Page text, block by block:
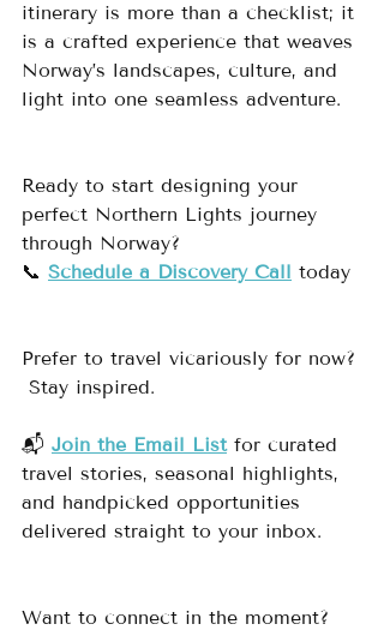
itinerary is more than a checklist; it
is a crafted experience that weaves
Norway’s landscapes, culture, and
light into one seamless adventure.
Ready to start designing your
perfect Northern Lights journey
through Norway?
📞 Schedule a Discovery Call today
Prefer to travel vicariously for now?
Stay inspired.
📬 Join the Email List for curated
travel stories, seasonal highlights,
and handpicked opportunities
delivered straight to your inbox.
Want to connect in the moment?